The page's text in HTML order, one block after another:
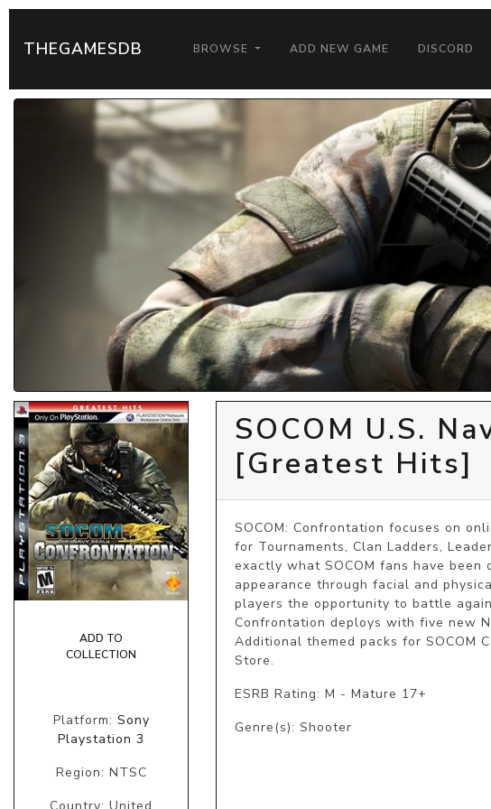
THEGAMESDB BROWSE ADD NEW GAME DISCORD
ADD TO
COLLECTION
Platform: Sony
Playstation 3
Region: NTSC
SOCOM U.S.
[Greatest Hits]
SOCOM: Confrontation focuses on
for Tournaments, Clan Ladders,
exactly what SOCOM fans have
appearance through facial and
players the opportunity to battle
Confrontation deploys with five new
Additional themed packs for SOCOM
Store.
ESRB Rating: M - Mature 17+
Genre(s): Shooter